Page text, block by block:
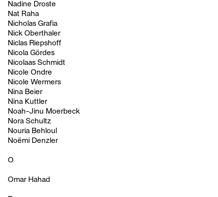
Nadine Droste
Nat Raha
Nicholas Grafia
Nick Oberthaler
Niclas Riepshoff
Nicola Gördes
Nicolaas Schmidt
Nicole Ondre
Nicole Wermers
Nina Beier
Nina Kuttler
Noah-Jinu Moerbeck
Nora Schultz
Nouria Behloul
Noëmi Denzler
O
Omar Hahad